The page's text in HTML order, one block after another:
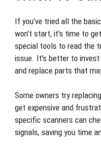
If you’ve tried all the
won’t start, it’s time to
special tools to read the
issue. It’s better to
and replace parts that
Some owners try
get expensive and
specific scanners can
signals, saving you time